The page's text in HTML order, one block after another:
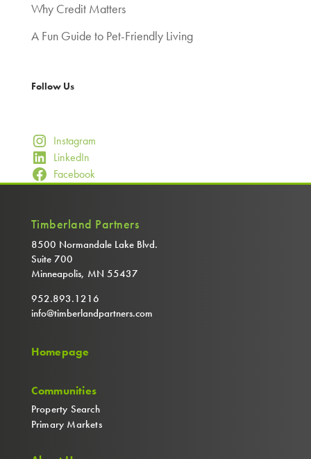
Why Credit Matters
A Fun Guide to Pet-Friendly Living
Follow Us
Instagram
LinkedIn
Facebook
Timberland Partners
8500 Normandale Lake Blvd.
Suite 700
Minneapolis, MN 55437
952.893.1216
info@timberlandpartners.com
Homepage
Communities
Property Search
Primary Markets